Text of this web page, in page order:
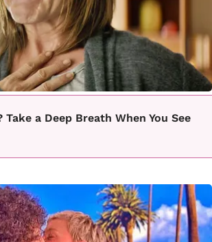
Take a Deep Breath When You See